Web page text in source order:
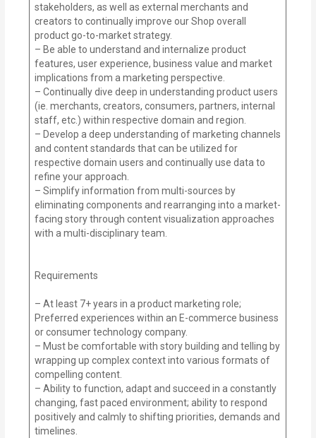
stakeholders, as well as external merchants and
creators to continually improve our Shop overall
product go-to-market strategy.
– Be able to understand and internalize product
features, user experience, business value and market
implications from a marketing perspective.
– Continually dive deep in understanding product users
(ie. merchants, creators, consumers, partners, internal
staff, etc.) within respective domain and region.
– Develop a deep understanding of marketing channels
and content standards that can be utilized for
respective domain users and continually use data to
refine your approach.
– Simplify information from multi-sources by
eliminating components and rearranging into a market-
facing story through content visualization approaches
with a multi-disciplinary team.
Requirements
– At least 7+ years in a product marketing role;
Preferred experiences within an E-commerce business
or consumer technology company.
– Must be comfortable with story building and telling by
wrapping up complex context into various formats of
compelling content.
– Ability to function, adapt and succeed in a constantly
changing, fast paced environment; ability to respond
positively and calmly to shifting priorities, demands and
timelines.